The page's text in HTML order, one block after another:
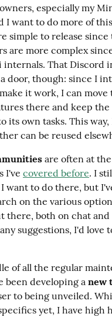
especially my
I want to do more of
simple to release since
are more complex
That Discord
door, though: since I
it work, I can
there and keep
its own tasks. This way,
can be reused
are often at
I've covered before. I
want to do there, but
on the various
there, both on chat and
suggestions, I'd love
of all the regular
been developing a new
to being unveiled.
yet, I have high